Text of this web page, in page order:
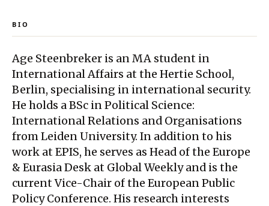
BIO
Age Steenbreker is an MA student in
International Affairs at the Hertie School,
Berlin, specialising in international security.
He holds a BSc in Political Science:
International Relations and Organisations
from Leiden University. In addition to his
work at EPIS, he serves as Head of the Europe
& Eurasia Desk at Global Weekly and is the
current Vice-Chair of the European Public
Policy Conference. His research interests